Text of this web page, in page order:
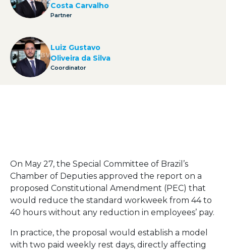
Costa Carvalho
Partner
Luiz Gustavo
Oliveira da Silva
Coordinator
On May 27, the Special Committee of Brazil’s
Chamber of Deputies approved the report on a
proposed Constitutional Amendment (PEC) that
would reduce the standard workweek from 44 to
40 hours without any reduction in employees’ pay.
In practice, the proposal would establish a model
with two paid weekly rest days, directly affecting